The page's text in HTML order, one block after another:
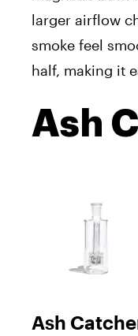
larger airflow
smoke feel
half, making it
Ash
Ash